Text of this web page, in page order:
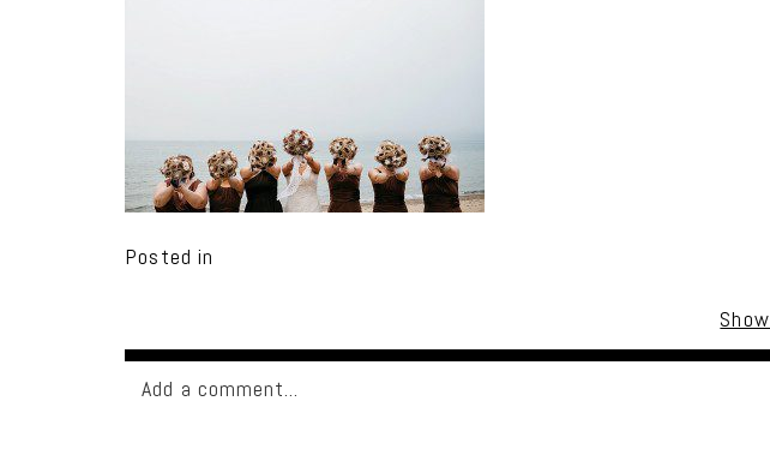
Posted in
Show
Add a comment...